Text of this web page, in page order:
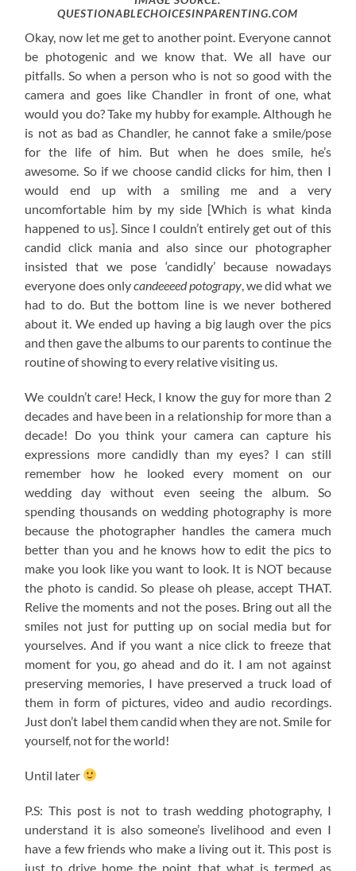
QUESTIONABLECHOICESINPARENTING.COM
Okay, now let me get to another point. Everyone cannot
be photogenic and we know that. We all have our
pitfalls. So when a person who is not so good with the
camera and goes like Chandler in front of one, what
would you do? Take my hubby for example. Although he
is not as bad as Chandler, he cannot fake a smile/pose
for the life of him. But when he does smile, he’s
awesome. So if we choose candid clicks for him, then I
would end up with a smiling me and a very
uncomfortable him by my side [Which is what kinda
happened to us]. Since I couldn’t entirely get out of this
candid click mania and also since our photographer
insisted that we pose ‘candidly’ because nowadays
everyone does onlycandeeeed potograpy , we did what we
had to do. But the bottom line is we never bothered
about it. We ended up having a big laugh over the pics
and then gave the albums to our parents to continue the
routine of showing to every relative visiting us.
We couldn’t care! Heck, I know the guy for more than 2
decades and have been in a relationship for more than a
decade! Do you think your camera can capture his
expressions more candidly than my eyes? I can still
remember how he looked every moment on our
wedding day without even seeing the album. So
spending thousands on wedding photography is more
because the photographer handles the camera much
better than you and he knows how to edit the pics to
make you look like you want to look. It is NOT because
the photo is candid. So please oh please, accept THAT.
Relive the moments and not the poses. Bring out all the
smiles not just for putting up on social media but for
yourselves. And if you want a nice click to freeze that
moment for you, go ahead and do it. I am not against
preserving memories, I have preserved a truck load of
them in form of pictures, video and audio recordings.
Just don’t label them candid when they are not. Smile for
yourself, not for the world!
Until later
P.S: This post is not to trash wedding photography, I
understand it is also someone’s livelihood and even I
have a few friends who make a living out it. This post is
just to drive home the point that what is termed as